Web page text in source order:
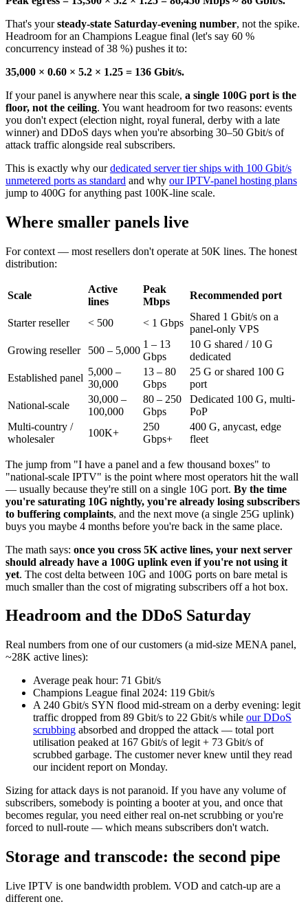
That's yoursteady-state Saturday-evening number, not the spike.
Headroom for an Champions League final (let's say 60 %
concurrency instead of 38 %) pushes it to:
35,000 × 0.60 × 5.2 × 1.25 = 136 Gbit/s.
If your panel is anywhere near this scale, a single 100G port is the
floor, not the ceiling. You want headroom for two reasons: events
you don't expect (election night, royal funeral, derby with a late
winner) and DDoS days when you're absorbing 30–50 Gbit/s of
attack traffic alongside real subscribers.
This is exactly why ourdedicated server tier ships with 100 Gbit/s
unmetered ports as standard and why our IPTV-panel hosting plans
jump to 400G for anything past 100K-line scale.
Where smaller panels live
For context — most resellers don't operate at 50K lines. The honest
distribution:
Scale
Active
lines
Peak
Mbps
Recommended port
Starter reseller < 500 < 1 Gbps
Shared 1 Gbit/s on a
panel-only VPS
Growing reseller
500 – 5,000
1 – 13
Gbps
10 G shared / 10 G
dedicated
Established panel
5,000 –
30,000
13 – 80
Gbps
25 G or shared 100 G
port
National-scale
30,000 –
100,000
80 – 250
Gbps
Dedicated 100 G, multi-
PoP
Multi-country /
wholesaler
100K+
250
Gbps+
400 G, anycast, edge
fleet
The jump from "I have a panel and a few thousand boxes" to
"national-scale IPTV" is the point where most operators hit the wall
— usually because they're still on a single 10G port. By the time
you're saturating 10G nightly, you're already losing subscribers
to buffering complaints, and the next move (a single 25G uplink)
buys you maybe 4 months before you're back in the same place.
The math says: once you cross 5K active lines, your next server
should already have a 100G uplink even if you're not using it
yet. The cost delta between 10G and 100G ports on bare metal is
much smaller than the cost of migrating subscribers off a hot box.
Headroom and the DDoS Saturday
Real numbers from one of our customers (a mid-size MENA panel,
~28K active lines):
Average peak hour: 71 Gbit/s
Champions League final 2024: 119 Gbit/s
A 240 Gbit/s SYN flood mid-stream on a derby evening: legit
traffic dropped from 89 Gbit/s to 22 Gbit/s while our DDoS
scrubbing absorbed and dropped the attack — total port
utilisation peaked at 167 Gbit/s of legit + 73 Gbit/s of
scrubbed garbage. The customer never knew until they read
our incident report on Monday.
Sizing for attack days is not paranoid. If you have any volume of
subscribers, somebody is pointing a booter at you, and once that
becomes regular, you need either real on-net scrubbing or you're
forced to null-route — which means subscribers don't watch.
Storage and transcode: the second pipe
Live IPTV is one bandwidth problem. VOD and catch-up are a
different one.